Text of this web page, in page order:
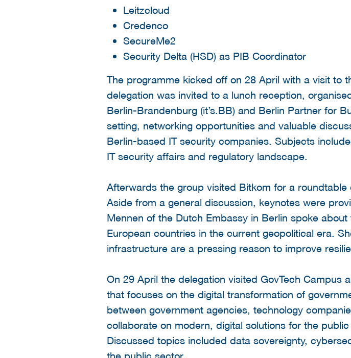
Leitzcloud
Credenco
SecureMe2
Security Delta (HSD) as PIB Coordinator
The programme kicked off on 28 April with a visit to
delegation was invited to a lunch reception,
Berlin-Brandenburg (it’s.BB) and Berlin Partner for
setting, networking opportunities and valuable
Berlin-based IT security companies. Subjects
IT security affairs and regulatory landscape.
Afterwards the group visited Bitkom for a
Aside from a general discussion, keynotes were
Mennen of the Dutch Embassy in Berlin spoke
European countries in the current geopolitical era.
infrastructure are a pressing reason to improve
On 29 April the delegation visited GovTech Campus
that focuses on the digital transformation of
between government agencies, technology
collaborate on modern, digital solutions for the public
Discussed topics included data sovereignty,
the public sector.